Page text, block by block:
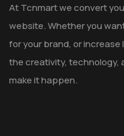
At Tcnmart we convert
website. Whether you
for your brand, or increase
the creativity, technology,
make it happen.